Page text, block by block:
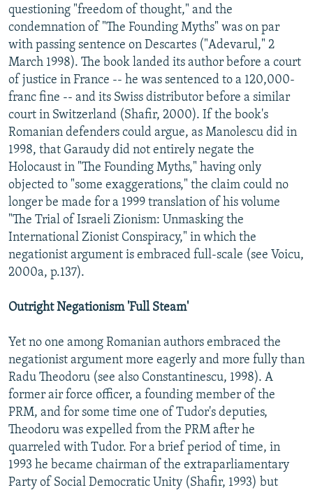
questioning "freedom of thought," and the
condemnation of "The Founding Myths" was on par
with passing sentence on Descartes ("Adevarul," 2
March 1998). The book landed its author before a court
of justice in France -- he was sentenced to a 120,000-
franc fine -- and its Swiss distributor before a similar
court in Switzerland (Shafir, 2000). If the book's
Romanian defenders could argue, as Manolescu did in
1998, that Garaudy did not entirely negate the
Holocaust in "The Founding Myths," having only
objected to "some exaggerations," the claim could no
longer be made for a 1999 translation of his volume
"The Trial of Israeli Zionism: Unmasking the
International Zionist Conspiracy," in which the
negationist argument is embraced full-scale (see Voicu,
2000a, p.137).
Outright Negationism 'Full Steam'
Yet no one among Romanian authors embraced the
negationist argument more eagerly and more fully than
Radu Theodoru (see also Constantinescu, 1998). A
former air force officer, a founding member of the
PRM, and for some time one of Tudor's deputies,
Theodoru was expelled from the PRM after he
quarreled with Tudor. For a brief period of time, in
1993 he became chairman of the extraparliamentary
Party of Social Democratic Unity (Shafir, 1993) but